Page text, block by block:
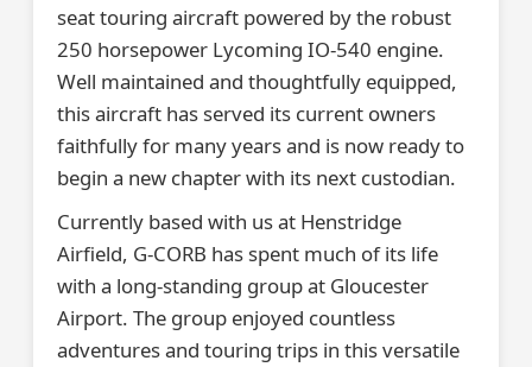
seat touring aircraft powered by the robust
250 horsepower Lycoming IO-540 engine.
Well maintained and thoughtfully equipped,
this aircraft has served its current owners
faithfully for many years and is now ready to
begin a new chapter with its next custodian.
Currently based with us at Henstridge
Airfield, G-CORB has spent much of its life
with a long-standing group at Gloucester
Airport. The group enjoyed countless
adventures and touring trips in this versatile